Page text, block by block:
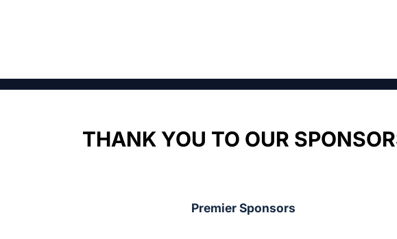
THANK YOU TO OUR
Premier Sponsors